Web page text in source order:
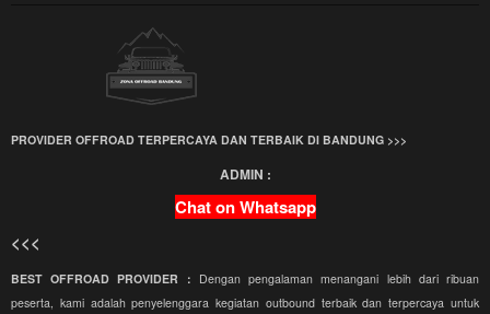
PROVIDER OFFROAD TERPERCAYA DAN TERBAIK DI BANDUNG >>>
ADMIN :
Chat on Whatsapp
<<<
BEST OFFROAD PROVIDER : Dengan pengalaman menangani lebih dari ribuan
peserta, kami adalah penyelenggara kegiatan outbound terbaik dan terpercaya untuk